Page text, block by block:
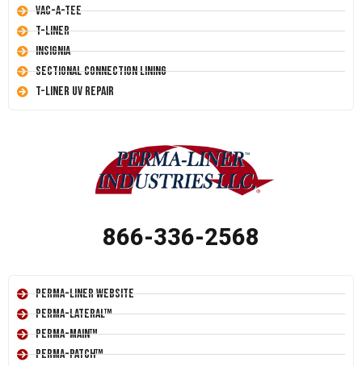
Vac-A-Tee
T-Liner
Insignia
Sectional Connection Lining
T-Liner UV Repair
866-336-2568
Perma-Liner Website
Perma-Lateral™
Perma-Main™
Perma-Patch™